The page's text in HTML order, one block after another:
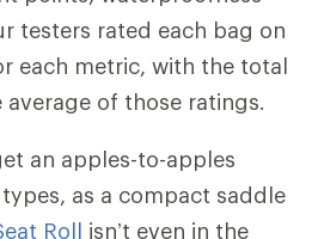
testers rated each bag on
each metric, with the total
of those ratings.
an apples-to-apples
as a compact saddle
Roll isn’t even in the